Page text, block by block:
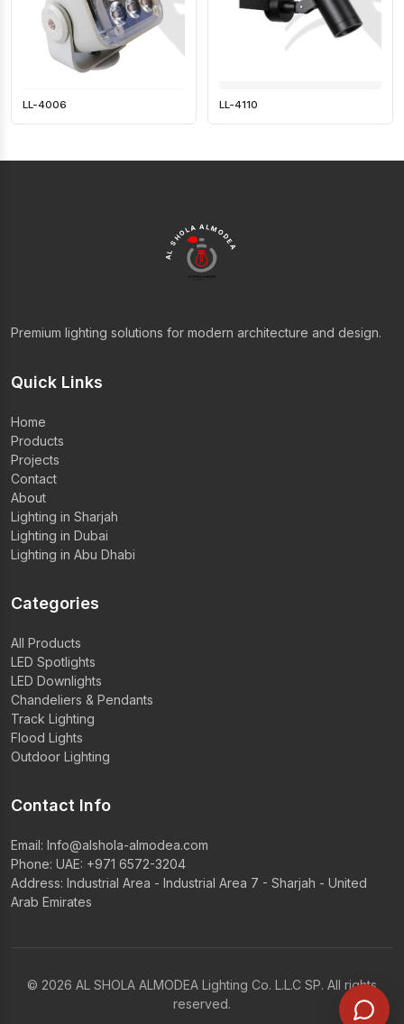
LL-4006 LL-4110
AL SHOLA ALMODEA
Premium lighting solutions for modern architecture and design.
Quick Links
Home
Products
Projects
Contact
About
Lighting in Sharjah
Lighting in Dubai
Lighting in Abu Dhabi
Categories
All Products
LED Spotlights
LED Downlights
Chandeliers & Pendants
Track Lighting
Flood Lights
Outdoor Lighting
Contact Info
Email: Info@alshola-almodea.com
Phone: UAE: +971 6572-3204
Address: Industrial Area - Industrial Area 7 - Sharjah - United
Arab Emirates
© 2026 AL SHOLA ALMODEA Lighting Co. L.L.C SP. All rights
reserved.